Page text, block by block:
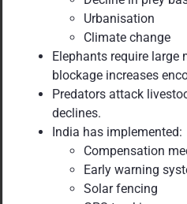
Urbanisation
Climate change
Elephants require large
blockage increases
Predators attack
declines.
India has implemented:
Compensation
Early warning
Solar fencing